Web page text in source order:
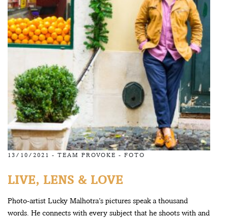
13/10/2021 - TEAM PROVOKE - FOTO
LIVE, LENS & LOVE
Photo-artist Lucky Malhotra’s pictures speak a thousand
words. He connects with every subject that he shoots with and